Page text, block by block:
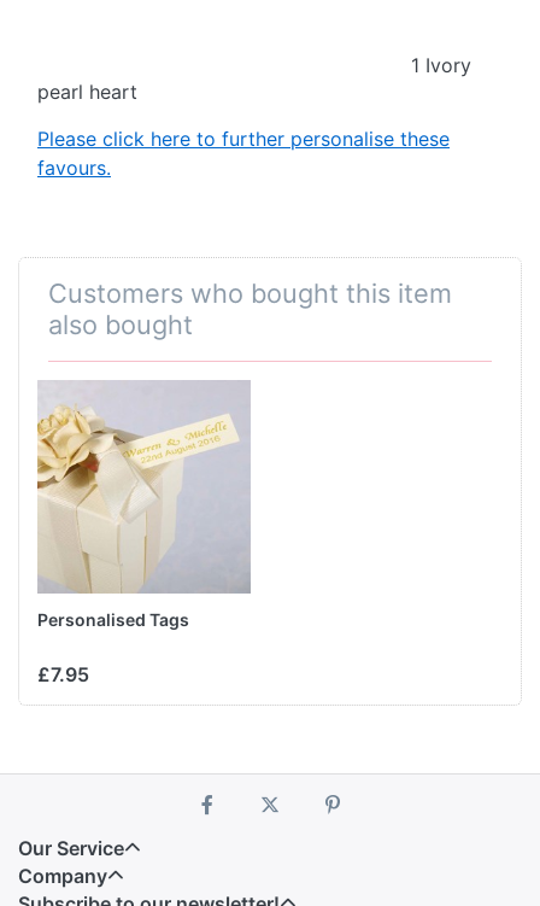
1 Ivory
pearl heart
Please click here to further personalise these
favours.
Customers who bought this item
also bought
Personalised Tags
£7.95
Our Service
Company